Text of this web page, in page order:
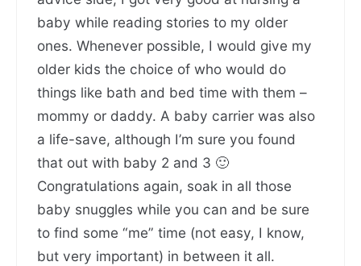
baby while reading stories to my older
ones. Whenever possible, I would give my
older kids the choice of who would do
things like bath and bed time with them –
mommy or daddy. A baby carrier was also
a life-save, although I’m sure you found
that out with baby 2 and 3 🙂
Congratulations again, soak in all those
baby snuggles while you can and be sure
to find some “me” time (not easy, I know,
but very important) in between it all.